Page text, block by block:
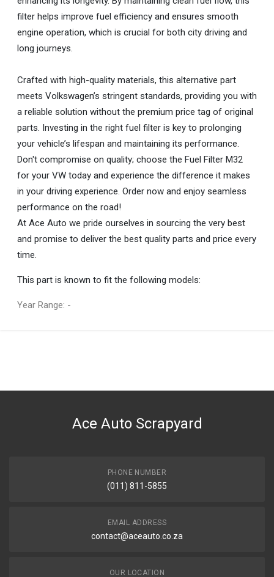
filter helps improve fuel efficiency and ensures smooth
engine operation, which is crucial for both city driving and
long journeys.
Crafted with high-quality materials, this alternative part
meets Volkswagen’s stringent standards, providing you with
a reliable solution without the premium price tag of original
parts. Investing in the right fuel filter is key to prolonging
your vehicle’s lifespan and maintaining its performance.
Don't compromise on quality; choose the Fuel Filter M32
for your VW today and experience the difference it makes
in your driving experience. Order now and enjoy seamless
performance on the road!
At Ace Auto we pride ourselves in sourcing the very best
and promise to deliver the best quality parts and price every
time.
This part is known to fit the following models:
Year Range: -
DESCRIPTION
Ace Auto Scrapyard
PHONE NUMBER
(011) 811-5855
EMAIL ADDRESS
contact@aceauto.co.za
OUR LOCATION